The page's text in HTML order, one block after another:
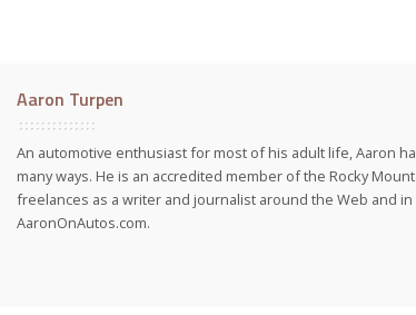
Aaron Turpen
An automotive enthusiast for most of his adult life, Aaron
many ways. He is an accredited member of the Rocky
freelances as a writer and journalist around the Web and
AaronOnAutos.com.